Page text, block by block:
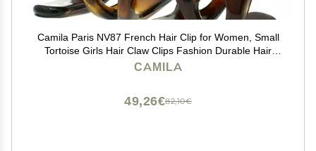
Camila Paris NV87 French Hair Clip for Women, Small
Tortoise Girls Hair Claw Clips Fashion Durable Hair
Accessories for Women, Luxury Ladies Strong Hold No
CAMILA
82,10€
49,26€